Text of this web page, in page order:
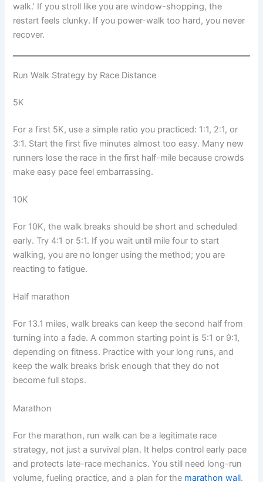
walk.’ If you stroll like you are window-shopping, the
restart feels clunky. If you power-walk too hard, you never
recover.
Run Walk Strategy by Race Distance
5K
For a first 5K, use a simple ratio you practiced: 1:1, 2:1, or
3:1. Start the first five minutes almost too easy. Many new
runners lose the race in the first half-mile because crowds
make easy pace feel embarrassing.
10K
For 10K, the walk breaks should be short and scheduled
early. Try 4:1 or 5:1. If you wait until mile four to start
walking, you are no longer using the method; you are
reacting to fatigue.
Half marathon
For 13.1 miles, walk breaks can keep the second half from
turning into a fade. A common starting point is 5:1 or 9:1,
depending on fitness. Practice with your long runs, and
keep the walk breaks brisk enough that they do not
become full stops.
Marathon
For the marathon, run walk can be a legitimate race
strategy, not just a survival plan. It helps control early pace
and protects late-race mechanics. You still need long-run
volume, fueling practice, and a plan for the marathon wall.